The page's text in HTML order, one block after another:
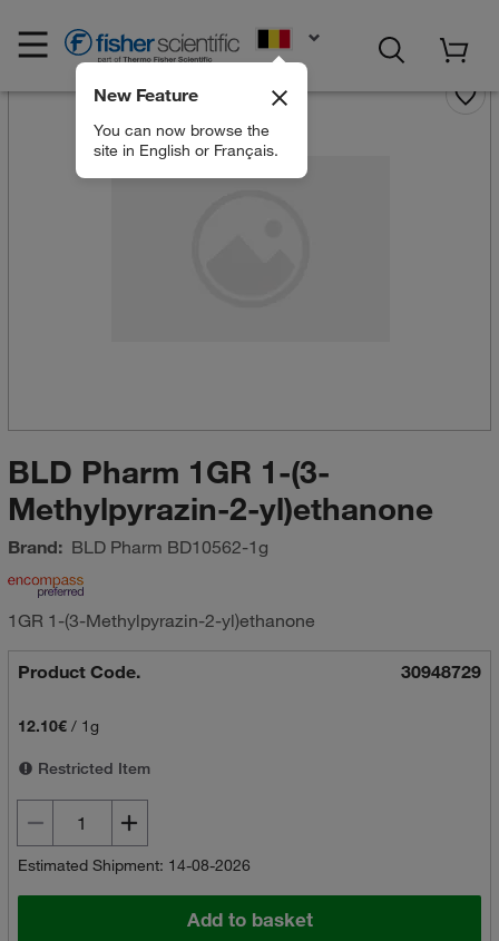
New Feature
You can now browse the
site in English or Français.
BLD Pharm 1GR 1-(3-
Methylpyrazin-2-yl)ethanone
Brand: BLD Pharm BD10562-1g
1GR 1-(3-Methylpyrazin-2-yl)ethanone
Product Code. 30948729
12.10€/ 1g
Restricted Item
Estimated Shipment: 14-08-2026
Add to basket